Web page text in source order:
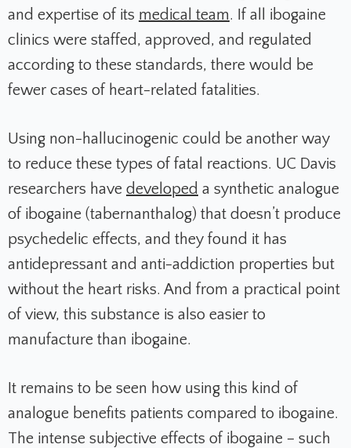
and expertise of its medical team. If all ibogaine
clinics were staffed, approved, and regulated
according to these standards, there would be
fewer cases of heart-related fatalities.
Using non-hallucinogenic could be another way
to reduce these types of fatal reactions. UC Davis
researchers have developed a synthetic analogue
of ibogaine (tabernanthalog) that doesn’t produce
psychedelic effects, and they found it has
antidepressant and anti-addiction properties but
without the heart risks. And from a practical point
of view, this substance is also easier to
manufacture than ibogaine.
It remains to be seen how using this kind of
analogue benefits patients compared to ibogaine.
The intense subjective effects of ibogaine – such